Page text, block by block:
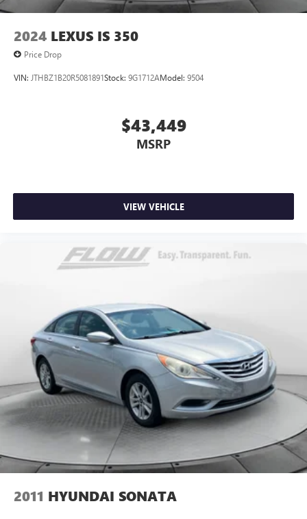
2024 LEXUS IS 350
Price Drop
VIN: JTHBZ1B20R5081891Stock: 9G1712AModel: 9504
$43,449
MSRP
VIEW VEHICLE
2011 HYUNDAI SONATA